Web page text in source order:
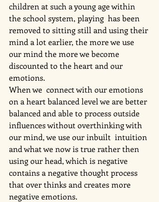
children at such a young age within
the school system, playing  has been
removed to sitting still and using their
mind a lot earlier, the more we use
our mind the more we become
discounted to the heart and our
emotions.
When we  connect with our emotions
on a heart balanced level we are better
balanced and able to process outside
influences without overthinking with
our mind, we use our inbuilt  intuition
and what we now is true rather then
using our head, which is negative
contains a negative thought process
that over thinks and creates more
negative emotions.